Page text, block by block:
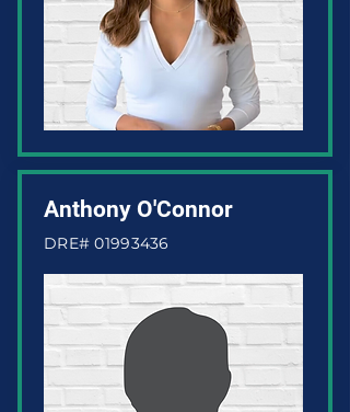
Anthony O'Connor
DRE#01993436